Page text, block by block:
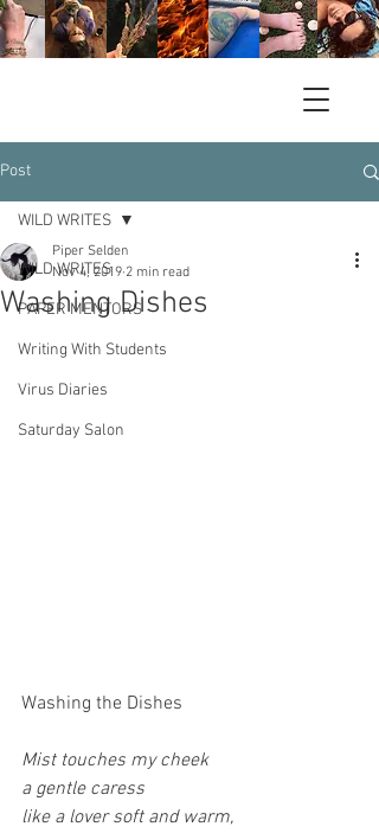
Post
WILD WRITES
PAPER MENTORS
Writing With Students
Virus Diaries
Saturday Salon
WILD WRITES
Washing Dishes
Piper Selden
Nov 4, 2019 2 min read
Washing the Dishes
Mist touches my cheek
a gentle caress
like a lover soft and warm,